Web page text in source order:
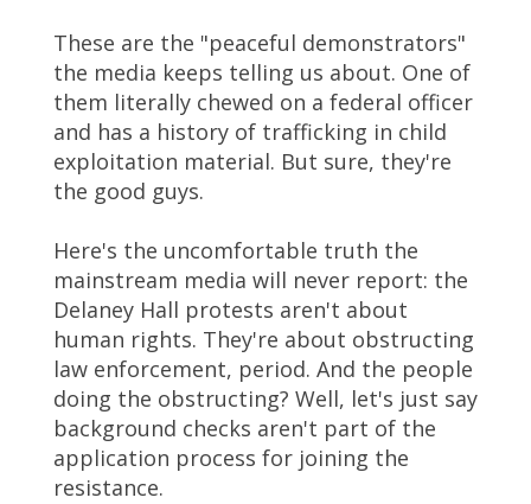
These are the "peaceful demonstrators"
the media keeps telling us about. One of
them literally chewed on a federal officer
and has a history of trafficking in child
exploitation material. But sure, they're
the good guys.
Here's the uncomfortable truth the
mainstream media will never report: the
Delaney Hall protests aren't about
human rights. They're about obstructing
law enforcement, period. And the people
doing the obstructing? Well, let's just say
background checks aren't part of the
application process for joining the
resistance.